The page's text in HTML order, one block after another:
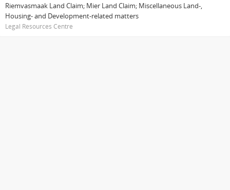
Riemvasmaak Land Claim; Mier Land Claim; Miscellaneous Land-,
Housing- and Development-related matters
Legal Resources Centre